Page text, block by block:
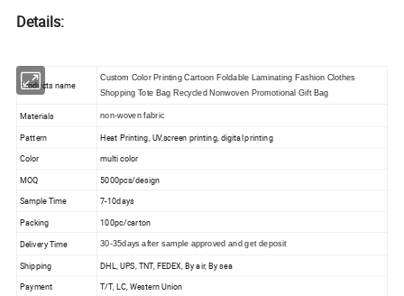
Details:
Products name
Custom Color Printing Cartoon Foldable Laminating Fashion Clothes
Shopping Tote Bag Recycled Nonwoven Promotional Gift Bag
Materials non-woven fabric
Pattern Heat Printing, UV,screen printing, digital printing
Color
multi color
MOQ
5000pcs/design
Sample Time
7-10days
Packing
100pc/carton
Delivery Time
30-35days after sample approved and get deposit
Shipping
DHL, UPS, TNT, FEDEX, By air, By sea
Payment
T/T, LC, Western Union